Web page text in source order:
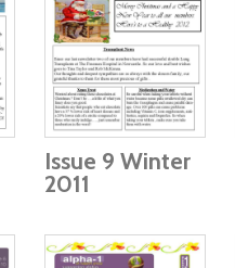
Issue 9 Winter
2011